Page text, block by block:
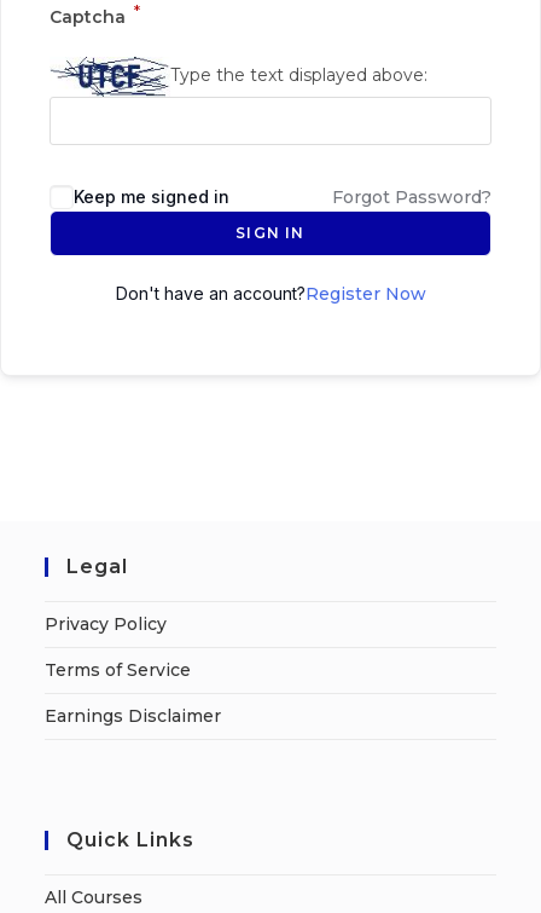
Captcha *
Type the text displayed above:
Keep me signed in Forgot Password?
SIGN IN
Don't have an account?Register Now
Legal
Privacy Policy
Terms of Service
Earnings Disclaimer
Quick Links
All Courses